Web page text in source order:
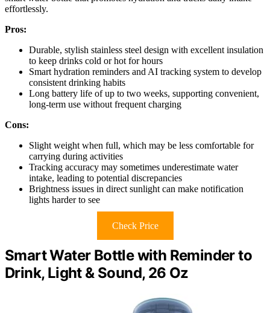
effortlessly.
Pros:
Durable, stylish stainless steel design with excellent insulation
to keep drinks cold or hot for hours
Smart hydration reminders and AI tracking system to develop
consistent drinking habits
Long battery life of up to two weeks, supporting convenient,
long-term use without frequent charging
Cons:
Slight weight when full, which may be less comfortable for
carrying during activities
Tracking accuracy may sometimes underestimate water
intake, leading to potential discrepancies
Brightness issues in direct sunlight can make notification
lights harder to see
Check Price
Smart Water Bottle with Reminder to
Drink, Light & Sound, 26 Oz